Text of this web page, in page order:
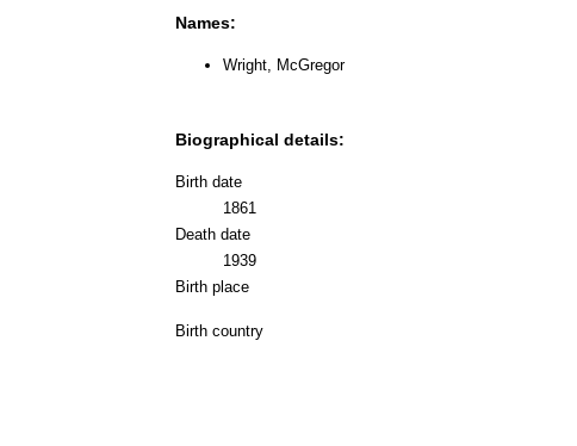
Names:
Wright, McGregor
Biographical details:
Birth date
1861
Death date
1939
Birth place
Birth country